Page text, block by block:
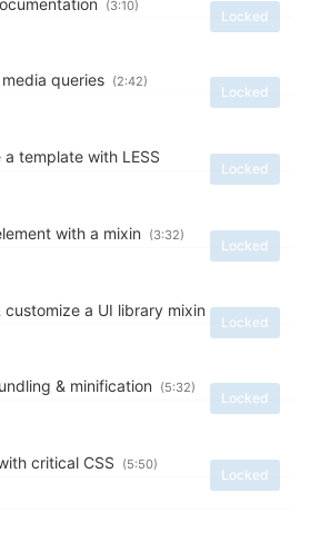
Locked
(3:10)
queries
Locked
(2:42)
template with LESS
Locked
with a mixin
Locked
(3:32)
a UI library mixin
Locked
& minification
Locked
(5:32)
critical CSS
Locked
(5:50)